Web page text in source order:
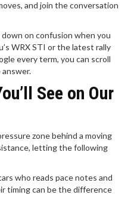
and join the conversation
on confusion when you
WRX STI or the latest rally
every term, you can scroll
answer.
See on Our
zone behind a moving
letting the following
who reads pace notes and
timing can be the difference